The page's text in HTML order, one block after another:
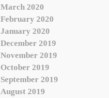
March 2020
February 2020
January 2020
December 2019
November 2019
October 2019
September 2019
August 2019